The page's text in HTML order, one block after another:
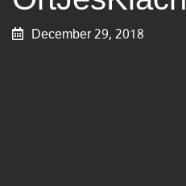
December 29, 2018